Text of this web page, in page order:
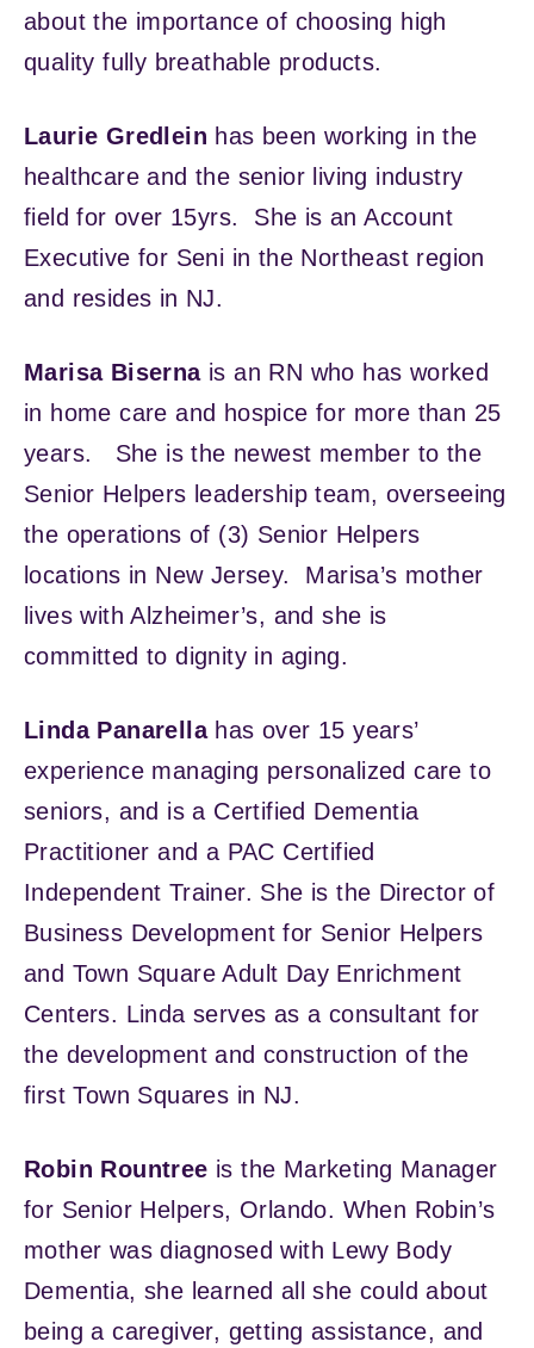
about the importance of choosing high
quality fully breathable products.
Laurie Gredlein has been working in the
healthcare and the senior living industry
field for over 15yrs. She is an Account
Executive for Seni in the Northeast region
and resides in NJ.
Marisa Bisernais an RN who has worked
in home care and hospice for more than 25
years. She is the newest member to the
Senior Helpers leadership team, overseeing
the operations of (3) Senior Helpers
locations in New Jersey. Marisa’s mother
lives with Alzheimer’s, and she is
committed to dignity in aging.
Linda Panarellahas over 15 years’
experience managing personalized care to
seniors, and is a Certified Dementia
Practitioner and a PAC Certified
Independent Trainer. She is the Director of
Business Development for Senior Helpers
and Town Square Adult Day Enrichment
Centers. Linda serves as a consultant for
the development and construction of the
first Town Squares in NJ.
Robin Rountree is the Marketing Manager
for Senior Helpers, Orlando. When Robin’s
mother was diagnosed with Lewy Body
Dementia, she learned all she could about
being a caregiver, getting assistance, and